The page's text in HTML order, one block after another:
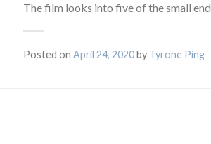
The film looks into five of the small
Posted on April 24, 2020by Tyrone Ping